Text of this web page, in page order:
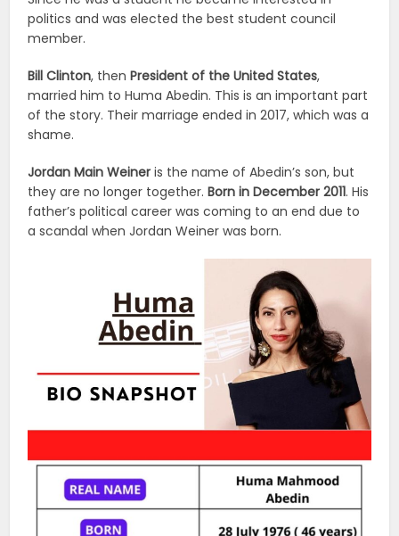
politics and was elected the best student council
member.
Bill Clinton, thenPresident of the United States,
married him to Huma Abedin. This is an important part
of the story. Their marriage ended in 2017, which was a
shame.
Jordan Main Weiner is the name of Abedin’s son, but
they are no longer together.Born in December 2011. His
father’s political career was coming to an end due to
a scandal when Jordan Weiner was born.